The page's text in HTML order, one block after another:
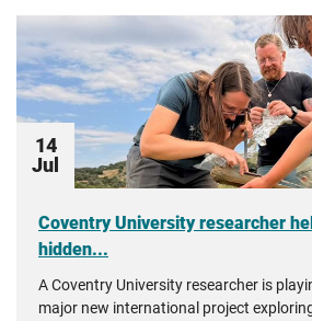
14
Jul
Coventry University researcher
hidden...
A Coventry University researcher is
major new international project